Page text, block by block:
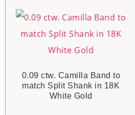
0.09 ctw. Camilla Band to
match Split Shank in 18K
White Gold